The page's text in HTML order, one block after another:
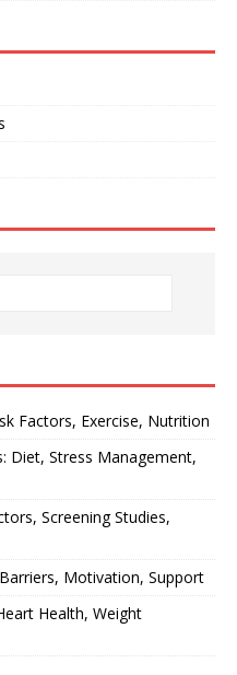
Factors, Exercise, Nutrition
Diet, Stress Management,
Screening Studies,
Motivation, Support
Health, Weight